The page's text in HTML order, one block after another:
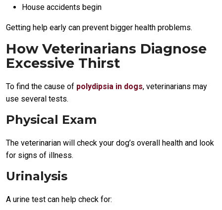
House accidents begin
Getting help early can prevent bigger health problems.
How Veterinarians Diagnose
Excessive Thirst
To find the cause of polydipsia in dogs, veterinarians may
use several tests.
Physical Exam
The veterinarian will check your dog’s overall health and look
for signs of illness.
Urinalysis
A urine test can help check for: